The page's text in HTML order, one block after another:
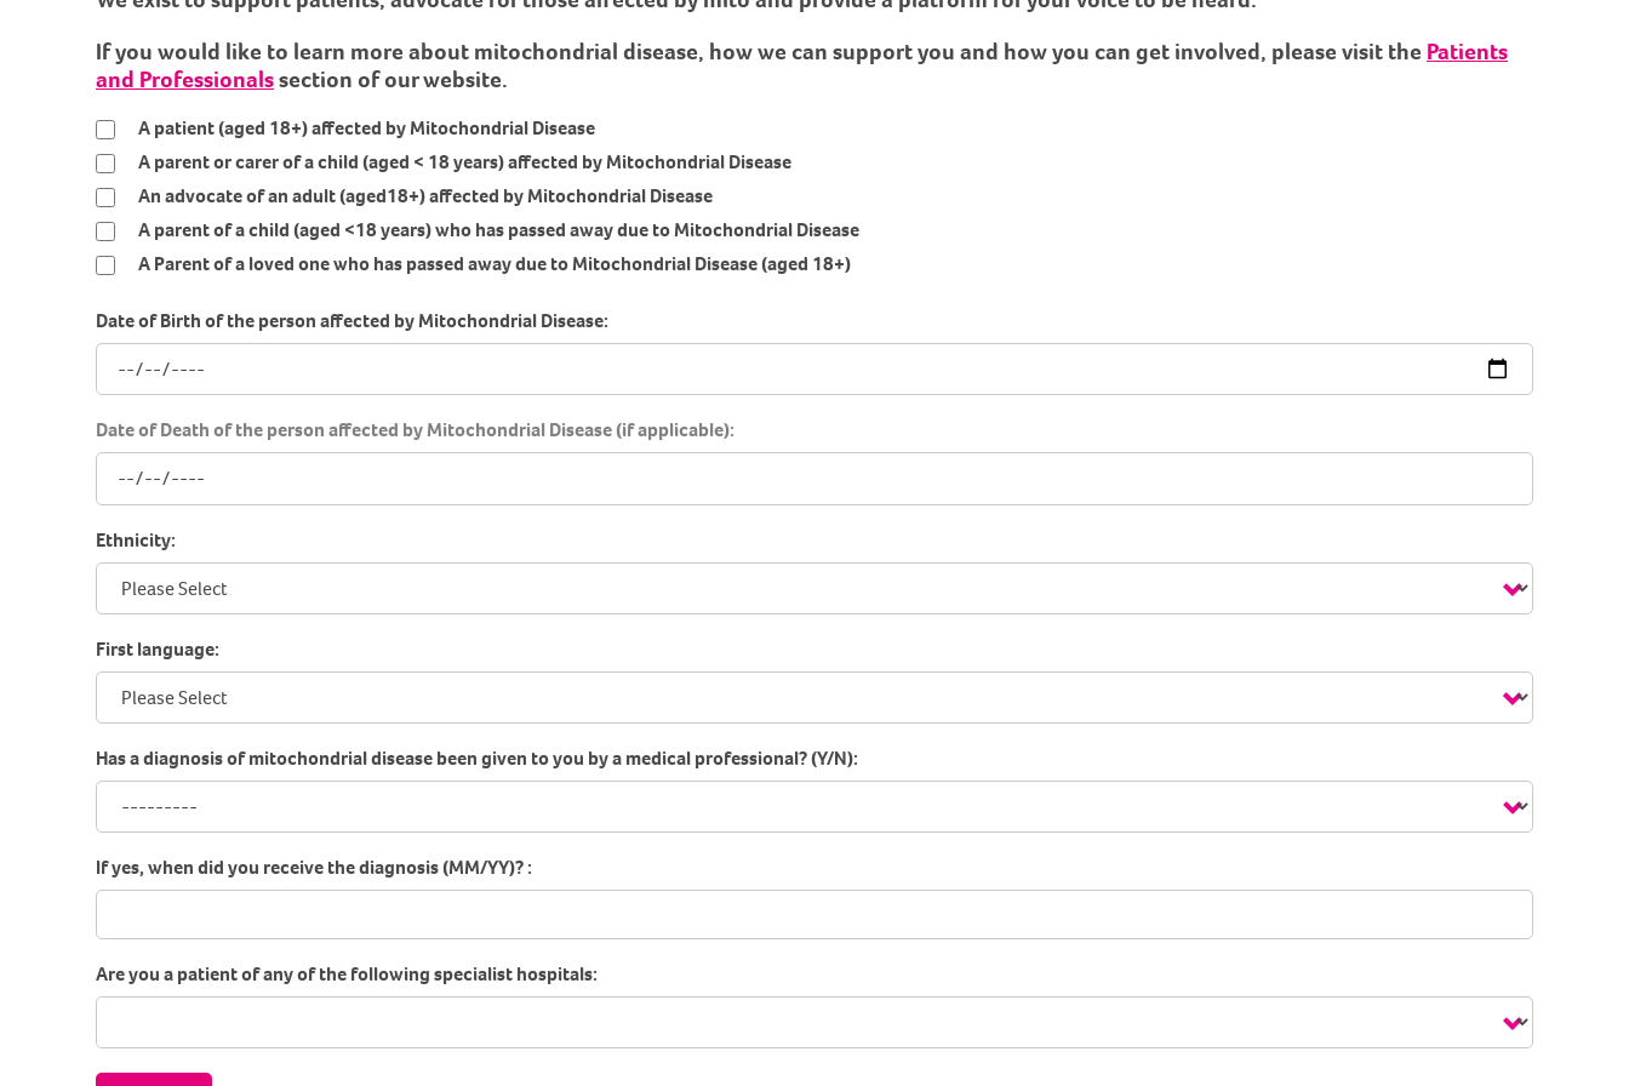
If you would like to learn more about mitochondrial disease, how we can support you and how you can get involved, please visit the Patients
and Professionalssection of our website.
A patient (aged 18+) affected by Mitochondrial Disease
A parent or carer of a child (aged < 18 years) affected by Mitochondrial Disease
An advocate of an adult (aged18+) affected by Mitochondrial Disease
A parent of a child (aged <18 years) who has passed away due to Mitochondrial Disease
A Parent of a loved one who has passed away due to Mitochondrial Disease (aged 18+)
Date of Birth of the person affected by Mitochondrial Disease:
Date of Death of the person affected by Mitochondrial Disease (if applicable):
Ethnicity:
First language:
Has a diagnosis of mitochondrial disease been given to you by a medical professional? (Y/N):
If yes, when did you receive the diagnosis (MM/YY)? :
Are you a patient of any of the following specialist hospitals: